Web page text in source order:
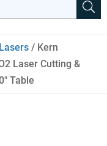
/ Kern
Laser Cutting &
Table